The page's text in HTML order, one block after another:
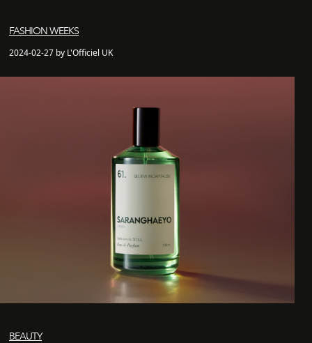
FASHION WEEKS
2024-02-27 by L'Officiel UK
BEAUTY